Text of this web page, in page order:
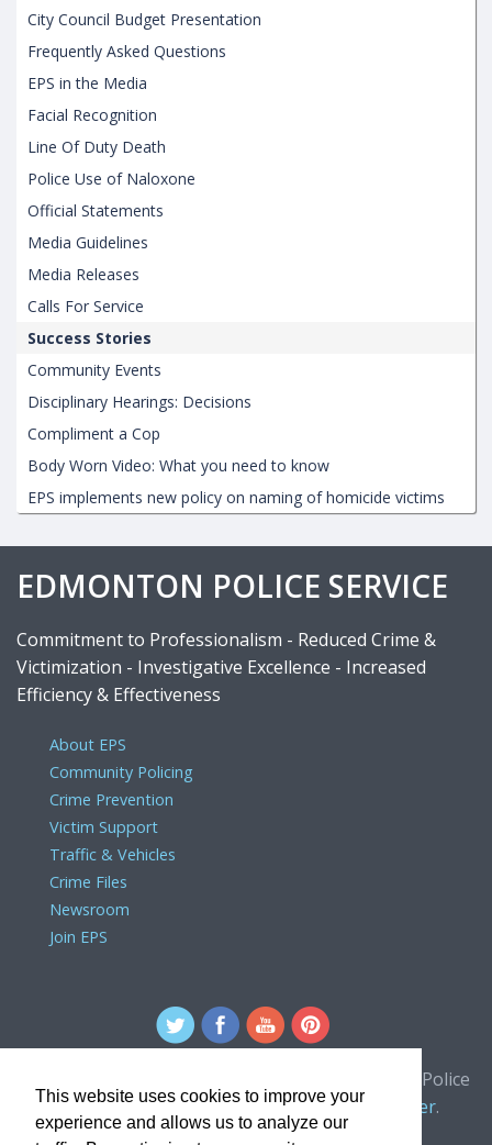
This website uses cookies to improve your
experience and allows us to analyze our
City Council Budget Presentation
Frequently Asked Questions
EPS in the Media
Facial Recognition
Line Of Duty Death
Police Use of Naloxone
Official Statements
Media Guidelines
Media Releases
Calls For Service
Success Stories
Community Events
Disciplinary Hearings: Decisions
Compliment a Cop
Body Worn Video: What you need to know
EPS implements new policy on naming of homicide victims
EDMONTON POLICE SERVICE
Commitment to Professionalism - Reduced Crime &
Victimization - Investigative Excellence - Increased
Efficiency & Effectiveness
About EPS
Community Policing
Crime Prevention
Victim Support
Traffic & Vehicles
Crime Files
Newsroom
Join EPS
For comments or concerns about the Edmonton Police
Service website, please contact thewebmaster.